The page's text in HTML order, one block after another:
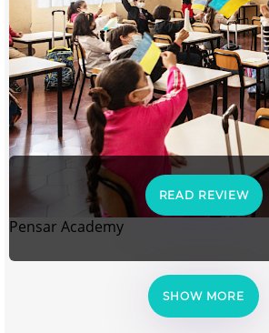
READ REVIEW
Pensar Academy
SHOW MORE